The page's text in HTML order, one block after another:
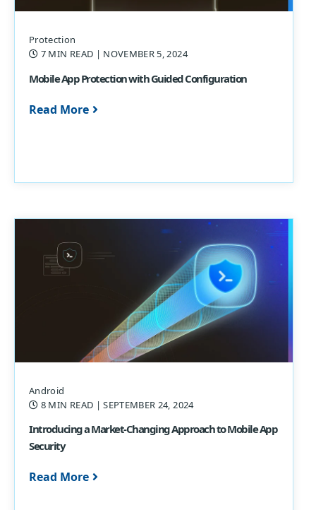
Protection
7 MIN READ | NOVEMBER 5, 2024
Mobile App Protection with Guided Configuration
Read More
Android
8 MIN READ | SEPTEMBER 24, 2024
Introducing a Market-Changing Approach to Mobile App
Security
Read More